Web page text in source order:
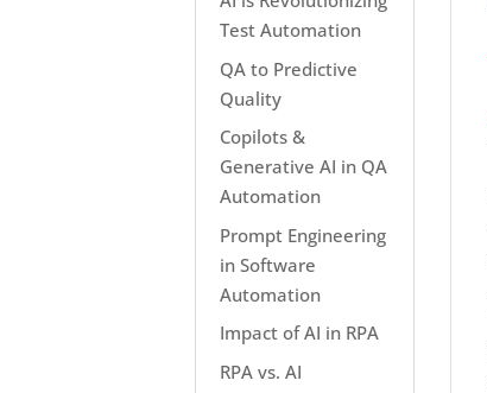
Test Automation
QA to Predictive
Quality
Copilots &
Generative AI in QA
Automation
Prompt Engineering
in Software
Automation
Impact of AI in RPA
RPA vs. AI